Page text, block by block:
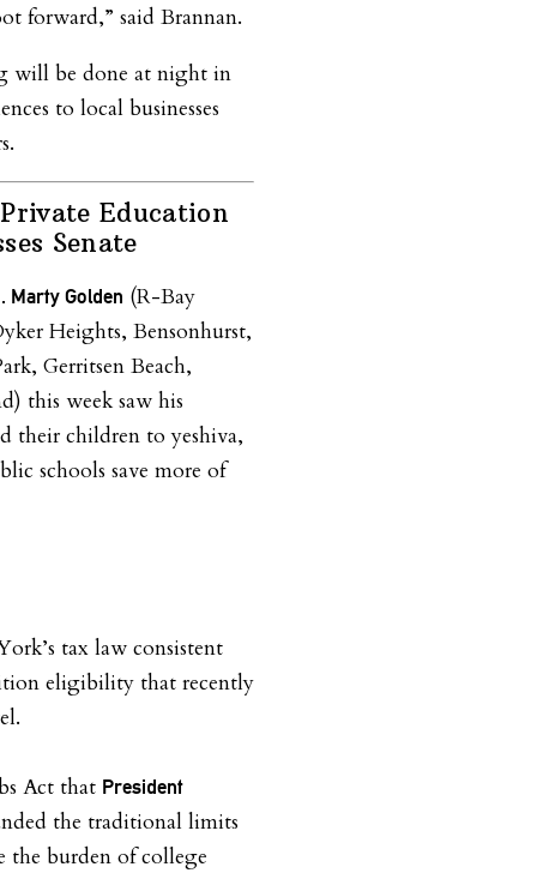
forward,” said Brannan.
will be done at night in
to local businesses
Education
Senate
Marty Golden (R-Bay
Heights, Bensonhurst,
Gerritsen Beach,
this week saw his
their children to yeshiva,
schools save more of
tax law consistent
eligibility that recently
Act that President
the traditional limits
the burden of college